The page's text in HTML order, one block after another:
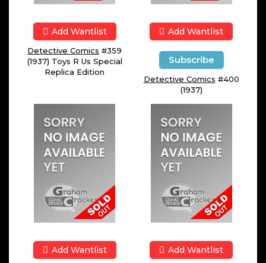
Add Wantlist
Detective Comics #359
(1937) Toys R Us Special
Replica Edition
Add Wantlist
Subscribe
Detective Comics #400
(1937)
Add Wantlist Add Wantlist